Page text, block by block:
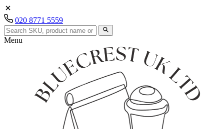
020 8771 5559
Menu